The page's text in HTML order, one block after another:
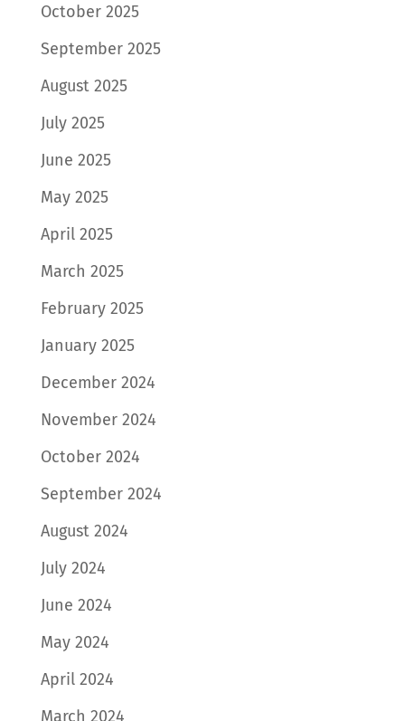
October 2025
September 2025
August 2025
July 2025
June 2025
May 2025
April 2025
March 2025
February 2025
January 2025
December 2024
November 2024
October 2024
September 2024
August 2024
July 2024
June 2024
May 2024
April 2024
March 2024